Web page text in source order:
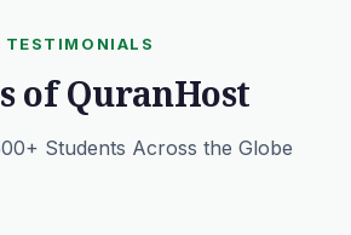
TESTIMONIALS
of QuranHost
Students Across the Globe